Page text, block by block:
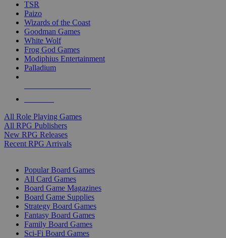
TSR
Paizo
Wizards of the Coast
Goodman Games
White Wolf
Frog God Games
Modiphius Entertainment
Palladium
All Role Playing Games
All RPG Publishers
New RPG Releases
Recent RPG Arrivals
Popular Board Games
All Card Games
Board Game Magazines
Board Game Supplies
Strategy Board Games
Fantasy Board Games
Family Board Games
Sci-Fi Board Games